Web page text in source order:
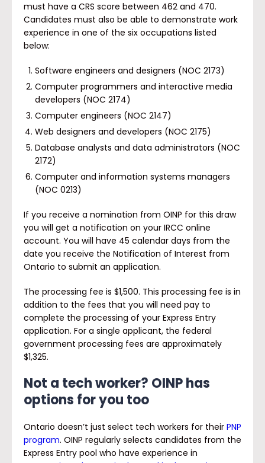
must have a CRS score between 462 and 470.
Candidates must also be able to demonstrate work
experience in one of the six occupations listed
below:
Software engineers and designers (NOC 2173)
Computer programmers and interactive media
developers (NOC 2174)
Computer engineers (NOC 2147)
Web designers and developers (NOC 2175)
Database analysts and data administrators (NOC
2172)
Computer and information systems managers
(NOC 0213)
If you receive a nomination from OINP for this draw
you will get a notification on your IRCC online
account. You will have 45 calendar days from the
date you receive the Notification of Interest from
Ontario to submit an application.
The processing fee is $1,500. This processing fee is in
addition to the fees that you will need pay to
complete the processing of your Express Entry
application. For a single applicant, the federal
government processing fees are approximately
$1,325.
Not a tech worker? OINP has
options for you too
Ontario doesn’t just select tech workers for their PNP
program. OINP regularly selects candidates from the
Express Entry pool who have experience in